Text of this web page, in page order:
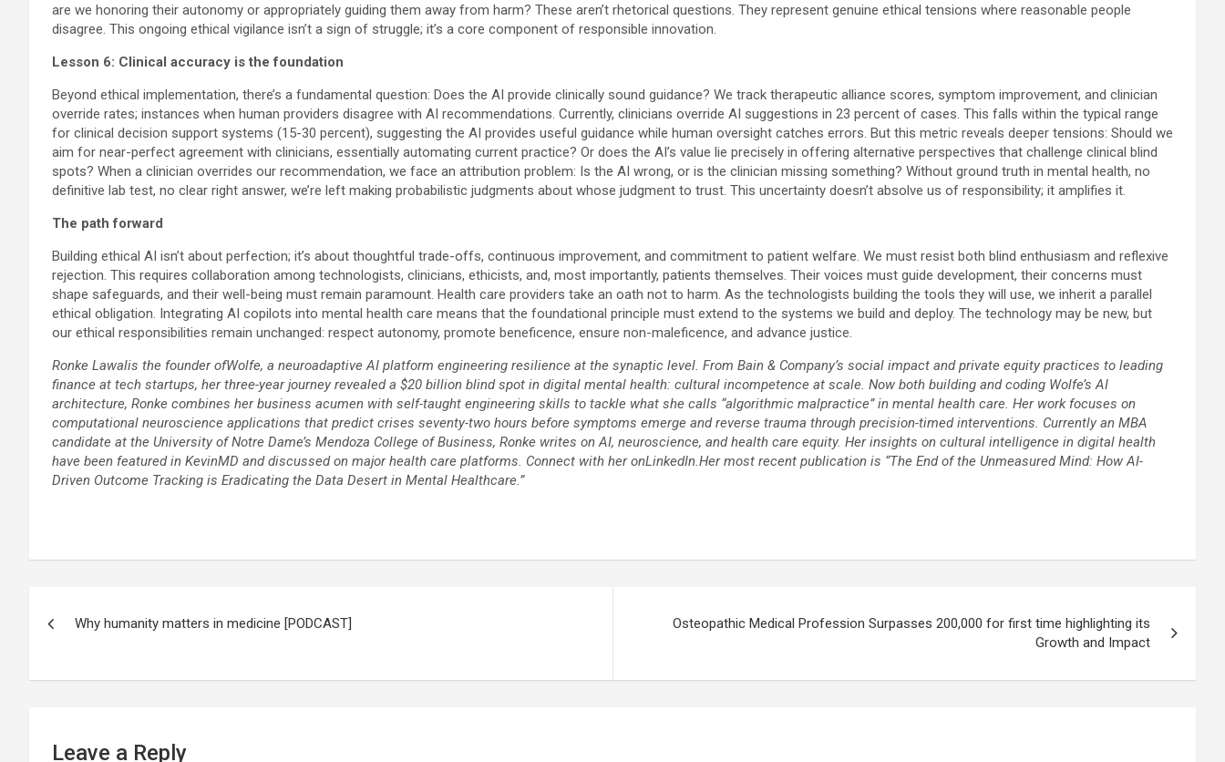
are we honoring their autonomy or appropriately guiding them away from harm? These aren’t rhetorical questions. They represent genuine ethical tensions where reasonable people
disagree. This ongoing ethical vigilance isn’t a sign of struggle; it’s a core component of responsible innovation.
Lesson 6: Clinical accuracy is the foundation
Beyond ethical implementation, there’s a fundamental question: Does the AI provide clinically sound guidance? We track therapeutic alliance scores, symptom improvement, and clinician
override rates; instances when human providers disagree with AI recommendations. Currently, clinicians override AI suggestions in 23 percent of cases. This falls within the typical range
for clinical decision support systems (15-30 percent), suggesting the AI provides useful guidance while human oversight catches errors. But this metric reveals deeper tensions: Should we
aim for near-perfect agreement with clinicians, essentially automating current practice? Or does the AI’s value lie precisely in offering alternative perspectives that challenge clinical blind
spots? When a clinician overrides our recommendation, we face an attribution problem: Is the AI wrong, or is the clinician missing something? Without ground truth in mental health, no
definitive lab test, no clear right answer, we’re left making probabilistic judgments about whose judgment to trust. This uncertainty doesn’t absolve us of responsibility; it amplifies it.
The path forward
Building ethical AI isn’t about perfection; it’s about thoughtful trade-offs, continuous improvement, and commitment to patient welfare. We must resist both blind enthusiasm and reflexive
rejection. This requires collaboration among technologists, clinicians, ethicists, and, most importantly, patients themselves. Their voices must guide development, their concerns must
shape safeguards, and their well-being must remain paramount. Health care providers take an oath not to harm. As the technologists building the tools they will use, we inherit a parallel
ethical obligation. Integrating AI copilots into mental health care means that the foundational principle must extend to the systems we build and deploy. The technology may be new, but
our ethical responsibilities remain unchanged: respect autonomy, promote beneficence, ensure non-maleficence, and advance justice.
Ronke Lawalis the founder ofWolfe, a neuroadaptive AI platform engineering resilience at the synaptic level. From Bain & Company’s social impact and private equity practices to leading
finance at tech startups, her three-year journey revealed a $20 billion blind spot in digital mental health: cultural incompetence at scale. Now both building and coding Wolfe’s AI
architecture, Ronke combines her business acumen with self-taught engineering skills to tackle what she calls “algorithmic malpractice” in mental health care. Her work focuses on
computational neuroscience applications that predict crises seventy-two hours before symptoms emerge and reverse trauma through precision-timed interventions. Currently an MBA
candidate at the University of Notre Dame’s Mendoza College of Business, Ronke writes on AI, neuroscience, and health care equity. Her insights on cultural intelligence in digital health
have been featured in KevinMD and discussed on major health care platforms. Connect with her onLinkedIn.Her most recent publication is “The End of the Unmeasured Mind: How AI-
Driven Outcome Tracking is Eradicating the Data Desert in Mental Healthcare.”
navigation
Why humanity matters in medicine [PODCAST]
Osteopathic Medical Profession Surpasses 200,000 for first time highlighting its
Growth and Impact
Leave a Reply